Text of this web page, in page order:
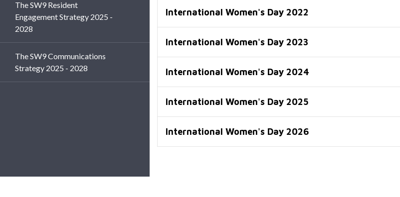
The SW9 Resident
Engagement Strategy 2025 -
2028
The SW9 Communications
Strategy 2025 - 2028
International Women's Day 2022
International Women's Day 2023
International Women's Day 2024
International Women's Day 2025
International Women's Day 2026